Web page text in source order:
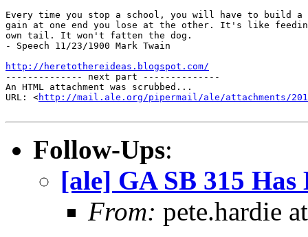
Every time you stop a school, you will have to build
gain at one end you lose at the other. It's like
own tail. It won't fatten the dog.
- Speech 11/23/1900 Mark Twain
http://heretothereideas.blogspot.com/
-------------- next part --------------
An HTML attachment was scrubbed...
URL: <http://mail.ale.org/pipermail/ale/attachments/
Follow-Ups:
[ale] GA SB 315 Has
From: pete.hardie